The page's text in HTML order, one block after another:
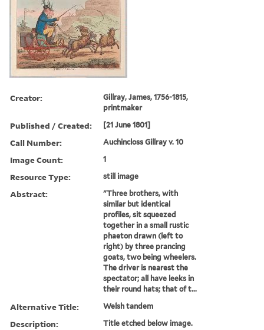
Creator:
Gillray, James, 1756-1815,
printmaker
Published / Created: [21 June 1801]
Call Number: Auchincloss Gillray v. 10
Image Count: 1
Resource Type: still image
Abstract:
"Three brothers, with
similar but identical
profiles, sit squeezed
together in a small rustic
phaeton drawn (left to
right) by three prancing
goats, two being wheelers.
The driver is nearest the
spectator; all have leeks in
their round hats; that of t...
Alternative Title: Welsh tandem
Description: Title etched below image.